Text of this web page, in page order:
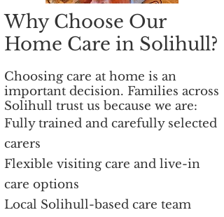
Why Choose Our
Home Care in Solihull?
Choosing care at home is an
important decision. Families across
Solihull trust us because we are:
Fully trained and carefully selected
carers
Flexible visiting care and live-in
care options
Local Solihull-based care team